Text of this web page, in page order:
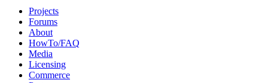
Projects
Forums
About
HowTo/FAQ
Media
Licensing
Commerce